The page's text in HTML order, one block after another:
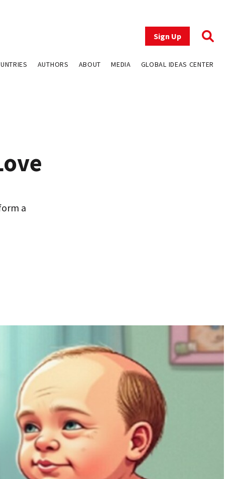
Sign Up
AUTHORS ABOUT MEDIA GLOBAL IDEAS CENTER
a